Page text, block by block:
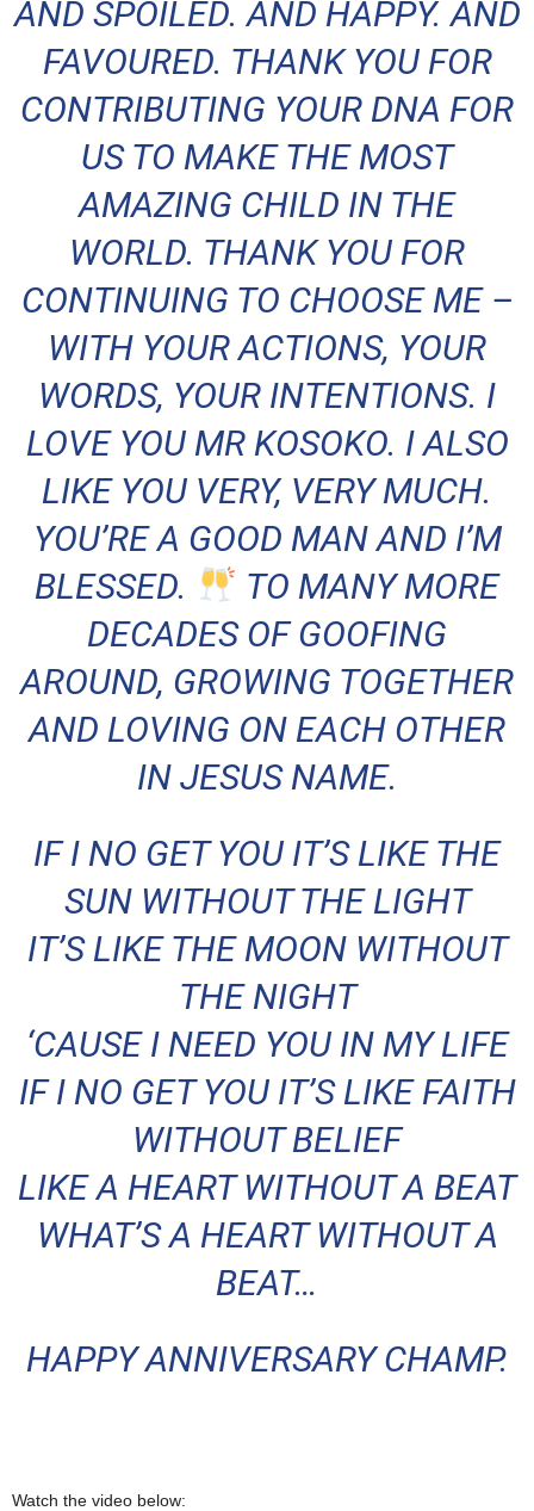
AND SPOILED. AND HAPPY. AND
FAVOURED. THANK YOU FOR
CONTRIBUTING YOUR DNA FOR
US TO MAKE THE MOST
AMAZING CHILD IN THE
WORLD. THANK YOU FOR
CONTINUING TO CHOOSE ME –
WITH YOUR ACTIONS, YOUR
WORDS, YOUR INTENTIONS. I
LOVE YOU MR KOSOKO. I ALSO
LIKE YOU VERY, VERY MUCH.
YOU’RE A GOOD MAN AND I’M
BLESSED.
TO MANY MORE
DECADES OF GOOFING
AROUND, GROWING TOGETHER
AND LOVING ON EACH OTHER
IN JESUS NAME.
IF I NO GET YOU IT’S LIKE THE
SUN WITHOUT THE LIGHT
IT’S LIKE THE MOON WITHOUT
THE NIGHT
‘CAUSE I NEED YOU IN MY LIFE
IF I NO GET YOU IT’S LIKE FAITH
WITHOUT BELIEF
LIKE A HEART WITHOUT A BEAT
WHAT’S A HEART WITHOUT A
BEAT…
HAPPY ANNIVERSARY CHAMP.
Watch the video below: